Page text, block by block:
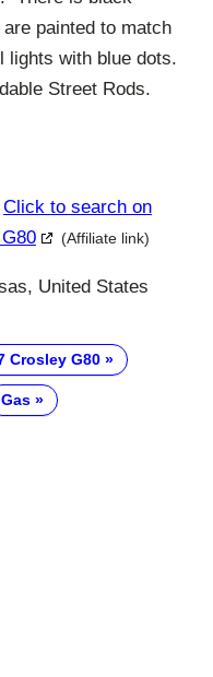
painted to match
with blue dots.
Street Rods.
Click to search on
(Affiliate link)
United States
Crosley G80
Gas